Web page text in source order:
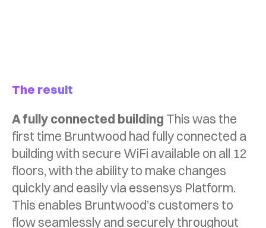
The result
A fully connected building This was the
first time Bruntwood had fully connected a
building with secure WiFi available on all 12
floors, with the ability to make changes
quickly and easily via essensys Platform.
This enables Bruntwood’s customers to
flow seamlessly and securely throughout